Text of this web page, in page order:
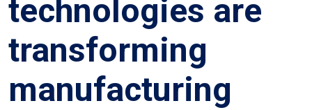
technologies are
transforming
manufacturing